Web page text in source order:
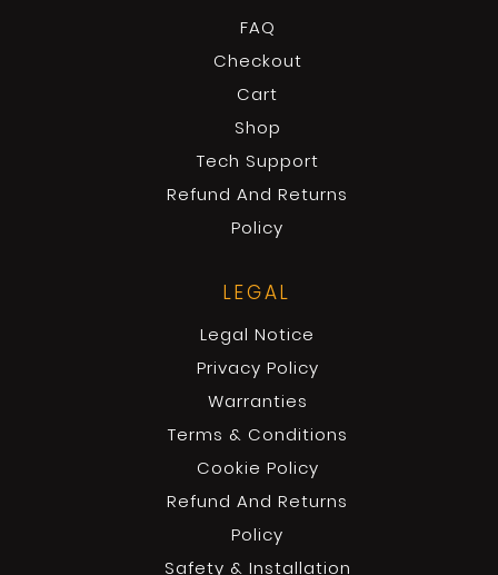
FAQ
Checkout
Cart
Shop
Tech Support
Refund And Returns
Policy
LEGAL
Legal Notice
Privacy Policy
Warranties
Terms & Conditions
Cookie Policy
Refund And Returns
Policy
Safety & Installation